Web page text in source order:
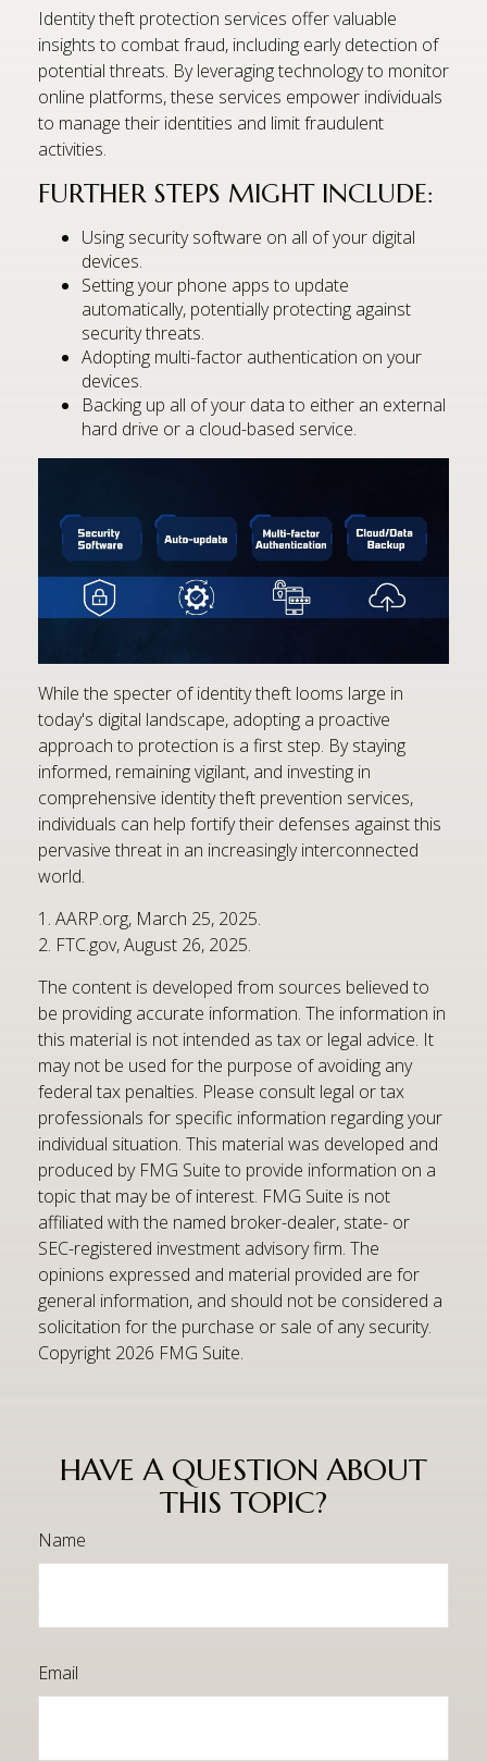
Identity theft protection services offer valuable
insights to combat fraud, including early detection of
potential threats. By leveraging technology to monitor
online platforms, these services empower individuals
to manage their identities and limit fraudulent
activities.
FURTHER STEPS MIGHT INCLUDE:
Using security software on all of your digital
devices.
Setting your phone apps to update
automatically, potentially protecting against
security threats.
Adopting multi-factor authentication on your
devices.
Backing up all of your data to either an external
hard drive or a cloud-based service.
While the specter of identity theft looms large in
today's digital landscape, adopting a proactive
approach to protection is a first step. By staying
informed, remaining vigilant, and investing in
comprehensive identity theft prevention services,
individuals can help fortify their defenses against this
pervasive threat in an increasingly interconnected
world.
1. AARP.org, March 25, 2025.
2. FTC.gov, August 26, 2025.
The content is developed from sources believed to
be providing accurate information. The information in
this material is not intended as tax or legal advice. It
may not be used for the purpose of avoiding any
federal tax penalties. Please consult legal or tax
professionals for specific information regarding your
individual situation. This material was developed and
produced by FMG Suite to provide information on a
topic that may be of interest. FMG Suite is not
affiliated with the named broker-dealer, state- or
SEC-registered investment advisory firm. The
opinions expressed and material provided are for
general information, and should not be considered a
solicitation for the purchase or sale of any security.
Copyright 2026 FMG Suite.
HAVE A QUESTION ABOUT
THIS TOPIC?
Name
Email